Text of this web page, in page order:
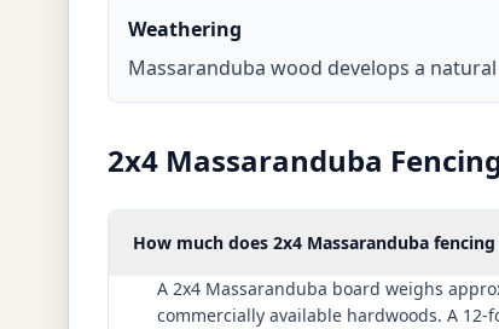
Weathering
Massaranduba wood develops a
2x4 Massaranduba
How much does 2x4 Massaranduba
A 2x4 Massaranduba board weighs
commercially available hardwoods. A